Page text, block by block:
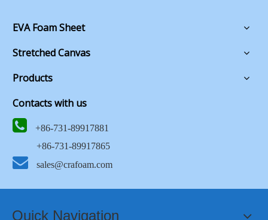
EVA Foam Sheet
Stretched Canvas
Products
Contacts with us

+86-731-89917881
+86-731-89917865
 sales@crafoam.com
Quick Navigation